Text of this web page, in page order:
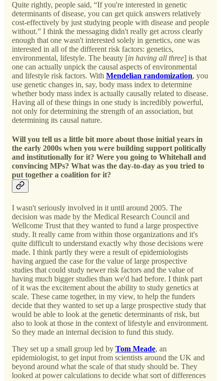
Quite rightly, people said, “If you're interested in genetic
determinants of disease, you can get quick answers relatively
cost-effectively by just studying people with disease and people
without.” I think the messaging didn't really get across clearly
enough that one wasn't interested solely in genetics, one was
interested in all of the different risk factors: genetics,
environmental, lifestyle. The beauty [in having all three] is that
one can actually unpick the causal aspects of environmental
and lifestyle risk factors. With Mendelian randomization, you
use genetic changes in, say, body mass index to determine
whether body mass index is actually causally related to disease.
Having all of these things in one study is incredibly powerful,
not only for determining the strength of an association, but
determining its causal nature.
Will you tell us a little bit more about those initial years in
the early 2000s when you were building support politically
and institutionally for it? Were you going to Whitehall and
convincing MPs? What was the day-to-day as you tried to
put together a coalition for it?
I wasn't seriously involved in it until around 2005. The
decision was made by the Medical Research Council and
Wellcome Trust that they wanted to fund a large prospective
study. It really came from within those organizations and it's
quite difficult to understand exactly why those decisions were
made. I think partly they were a result of epidemiologists
having argued the case for the value of large prospective
studies that could study newer risk factors and the value of
having much bigger studies than we'd had before. I think part
of it was the excitement about the ability to study genetics at
scale. These came together, in my view, to help the funders
decide that they wanted to set up a large prospective study that
would be able to look at the genetic determinants of risk, but
also to look at those in the context of lifestyle and environment.
So they made an internal decision to fund this study.
They set up a small group led by Tom Meade, an
epidemiologist, to get input from scientists around the UK and
beyond around what the scale of that study should be. They
looked at power calculations to decide what sort of differences